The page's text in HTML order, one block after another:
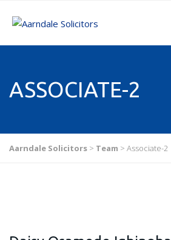
ASSOCIATE-2
Aarndale Solicitors > Team > Associate-2